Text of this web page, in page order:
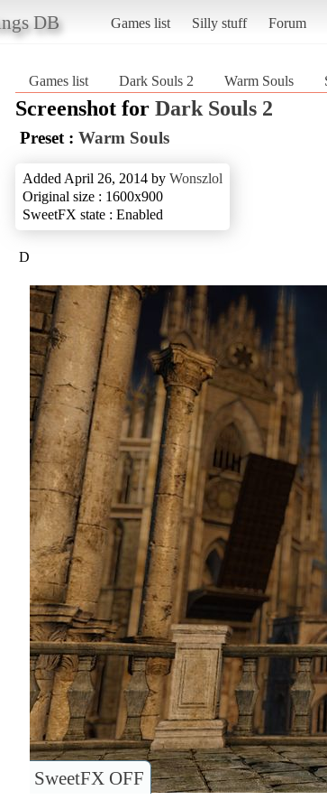
DB Games list Silly stuff Forum
Games list Dark Souls 2 Warm Souls
Screenshot for Dark Souls 2
Preset : Warm Souls
Added April 26, 2014 by Wonszlol
Original size : 1600x900
SweetFX state : Enabled
D
SweetFX OFF